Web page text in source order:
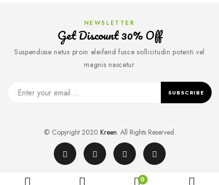
NEWSLETTER
Get Discount 30% Off
Suspendisse netus proin eleifend fusce sollicitudin potenti vel
magnis nascetur
SUBSCRIBE
© Copyright 2020 Kreen. All Rights Reserved.
0